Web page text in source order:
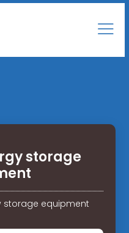
storage
storage equipment